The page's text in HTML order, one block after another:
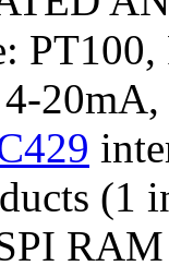
(1
RAM